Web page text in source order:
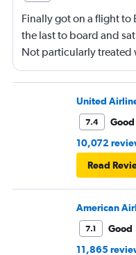
Finally got on a flight to
the last to board and
Not particularly treated
travel.
United
7.4
Good
10,072
Read
American
7.1
Good
11,865